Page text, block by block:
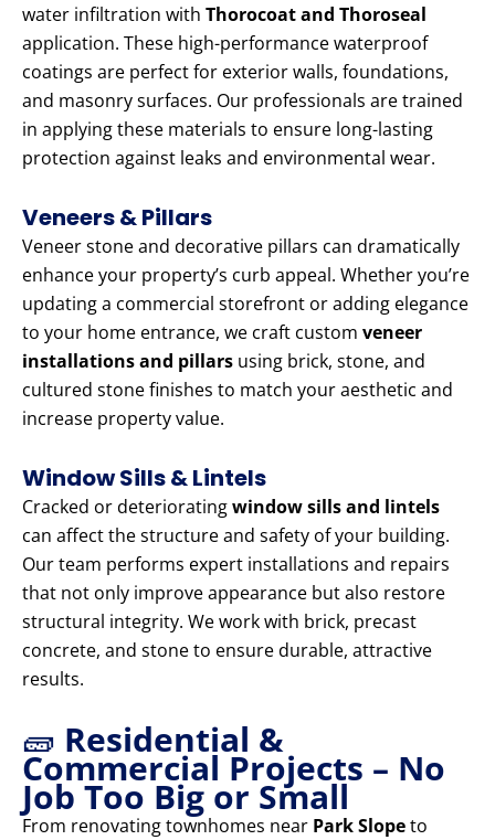
water infiltration with Thorocoat and Thoroseal
application. These high-performance waterproof
coatings are perfect for exterior walls, foundations,
and masonry surfaces. Our professionals are trained
in applying these materials to ensure long-lasting
protection against leaks and environmental wear.
Veneers & Pillars
Veneer stone and decorative pillars can dramatically
enhance your property’s curb appeal. Whether you’re
updating a commercial storefront or adding elegance
to your home entrance, we craft custom veneer
installations and pillars using brick, stone, and
cultured stone finishes to match your aesthetic and
increase property value.
Window Sills & Lintels
Cracked or deterioratingwindow sills and lintels
can affect the structure and safety of your building.
Our team performs expert installations and repairs
that not only improve appearance but also restore
structural integrity. We work with brick, precast
concrete, and stone to ensure durable, attractive
results.
🧱 Residential &
Commercial Projects – No
Job Too Big or Small
From renovating townhomes near Park Slopeto